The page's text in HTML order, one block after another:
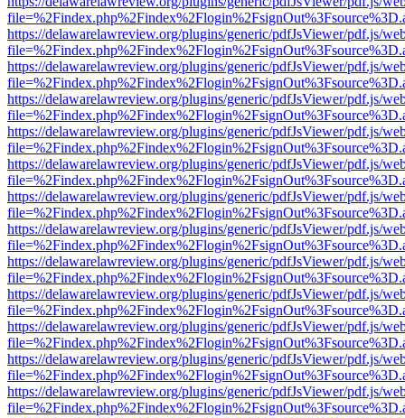
https://delawarelawreview.org/plugins/generic/pdfJsViewer/pdf.js/
https://delawarelawreview.org/plugins/generic/pdfJsViewer/pdf.js/
https://delawarelawreview.org/plugins/generic/pdfJsViewer/pdf.js/
https://delawarelawreview.org/plugins/generic/pdfJsViewer/pdf.js/
https://delawarelawreview.org/plugins/generic/pdfJsViewer/pdf.js/
https://delawarelawreview.org/plugins/generic/pdfJsViewer/pdf.js/
https://delawarelawreview.org/plugins/generic/pdfJsViewer/pdf.js/
https://delawarelawreview.org/plugins/generic/pdfJsViewer/pdf.js/
https://delawarelawreview.org/plugins/generic/pdfJsViewer/pdf.js/
https://delawarelawreview.org/plugins/generic/pdfJsViewer/pdf.js/
https://delawarelawreview.org/plugins/generic/pdfJsViewer/pdf.js/
https://delawarelawreview.org/plugins/generic/pdfJsViewer/pdf.js/